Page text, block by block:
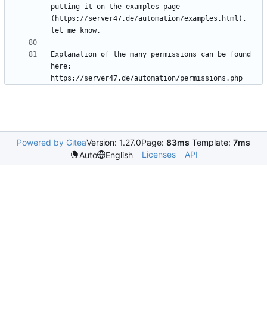
putting it on the examples page
(https://server47.de/automation/examples.html),
Explanation of the many permissions can be found
here:
https://server47.de/automation/permissions.php
Powered by GiteaVersion: 1.27.0Page: 83ms Template: 7ms
Auto
English Licenses API